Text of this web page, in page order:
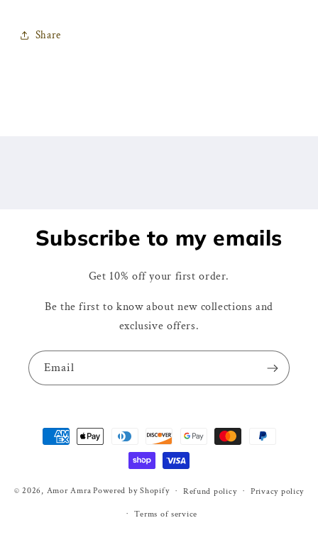
Share
Subscribe to my emails
Get 10% off your first order.
Be the first to know about new collections and
exclusive offers.
Email
Payment
methods
© 2026, Amor Amra Powered by Shopify Refund policy Privacy policy
Terms of service